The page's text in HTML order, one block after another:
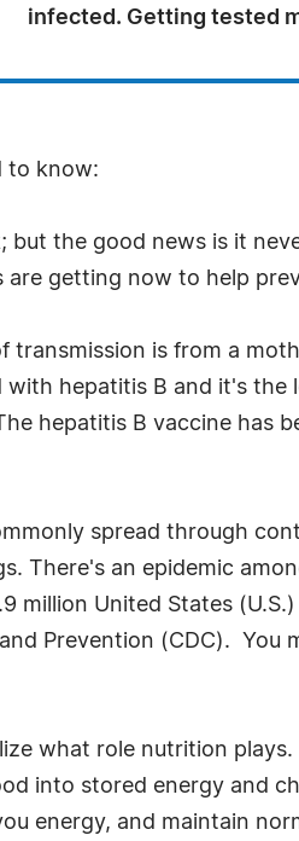
infected. Getting tested
to know:
but the good news is it
are getting now to help
transmission is from a
hepatitis B and it's the
hepatitis B vaccine has
spread through
There's an epidemic
million United States
Prevention (CDC). You
what role nutrition plays.
into stored energy and
energy, and maintain